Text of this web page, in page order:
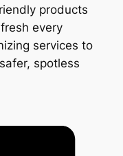
products
every
services to
spotless